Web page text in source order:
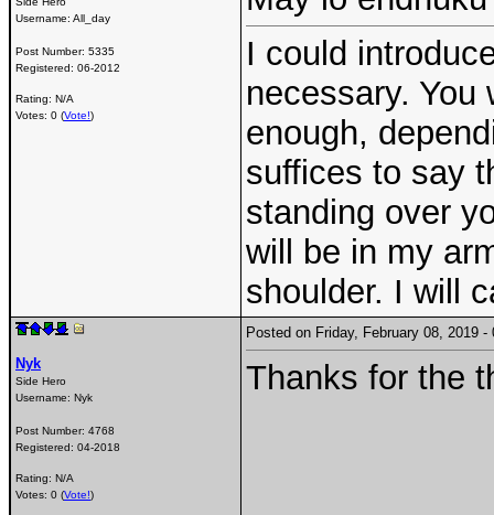
Username: All_day
Post Number: 5335
Registered: 06-2012
Rating: N/A
Votes: 0 (Vote!)
I could
necessary. You
enough,
suffices to say
standing over
will be in my
shoulder. I will
Nyk
Side Hero
Username: Nyk
Post Number: 4768
Registered: 04-2018
Rating: N/A
Votes: 0 (Vote!)
Posted on Friday, February 08, 2019
Thanks for the